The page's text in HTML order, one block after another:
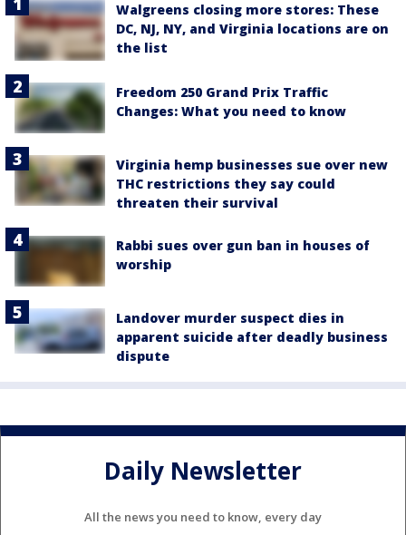
Walgreens closing more stores: These
DC, NJ, NY, and Virginia locations are on
the list
Freedom 250 Grand Prix Traffic
Changes: What you need to know
Virginia hemp businesses sue over new
THC restrictions they say could
threaten their survival
Rabbi sues over gun ban in houses of
worship
Landover murder suspect dies in
apparent suicide after deadly business
dispute
Daily Newsletter
All the news you need to know, every day